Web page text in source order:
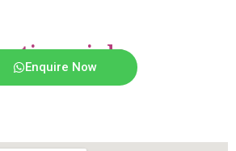
Enquire Now